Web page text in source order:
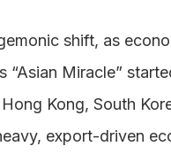
shift, as
“Asian Miracle”
Kong, South
export-driven